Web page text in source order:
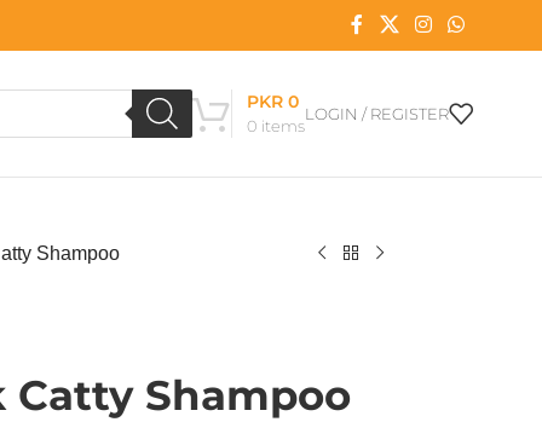
0 items
PKR0
LOGIN / REGISTER
Shampoo
Catty Shampoo